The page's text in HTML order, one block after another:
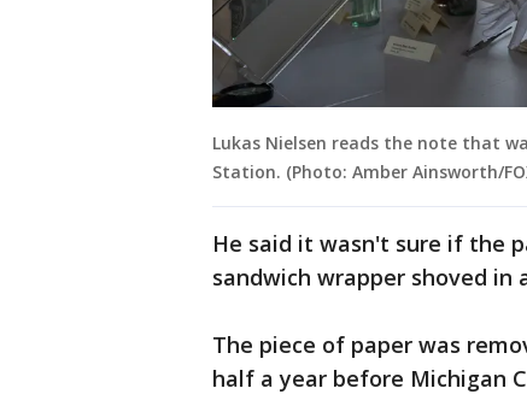
Lukas Nielsen reads the note that
Station. (Photo: Amber Ainsworth/
He said it wasn't sure if the
sandwich wrapper shoved in
The piece of paper was
half a year before Michigan